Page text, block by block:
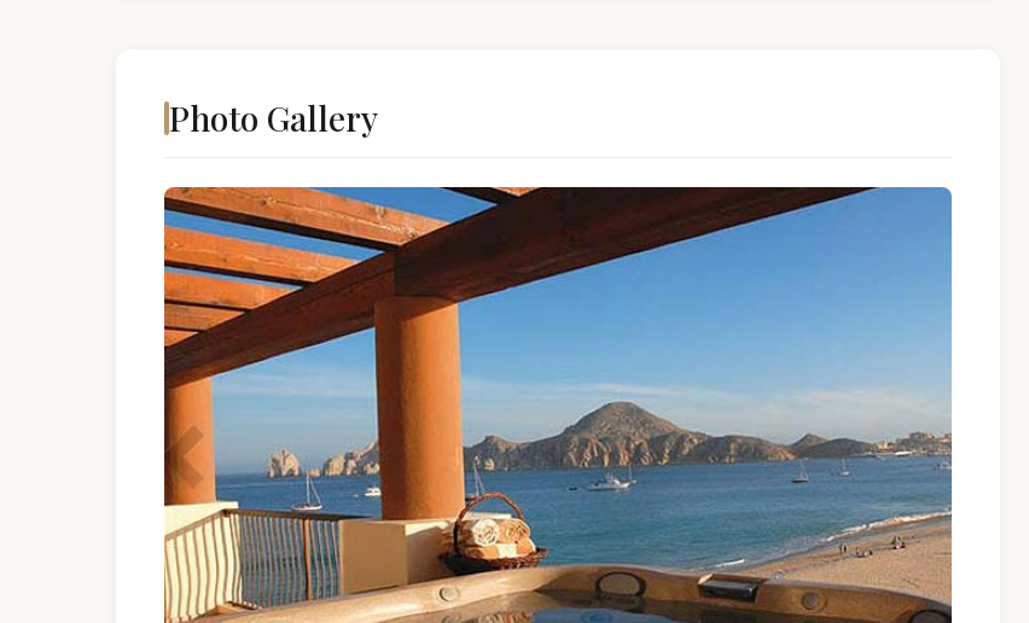
Photo Gallery